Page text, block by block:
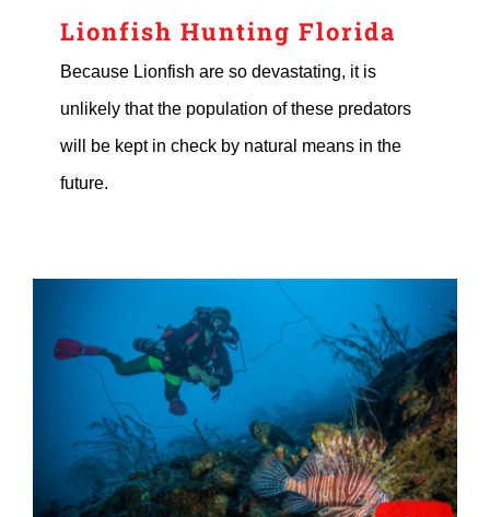
Lionfish Hunting Florida
Because Lionfish are so devastating, it is
unlikely that the population of these predators
will be kept in check by natural means in the
future.